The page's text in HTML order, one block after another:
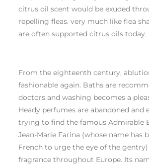
citrus oil scent would be exuded
repelling fleas. very much like flea
are often supported citrus oils today.
From the eighteenth century,
fashionable again. Baths are
doctors and washing becomes a
Heady perfumes are abandoned and
trying to find the famous Admirable
Jean-Marie Farina (whose name has
French to urge the eye of the
fragrance throughout Europe. Its